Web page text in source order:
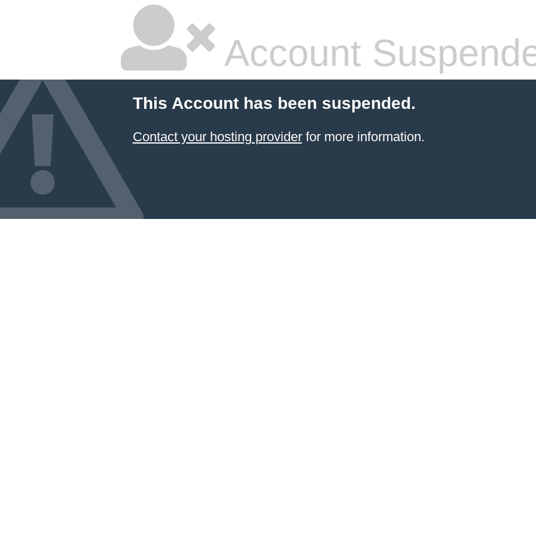
Account
This Account has been suspended.
Contact your hosting providerfor more information.